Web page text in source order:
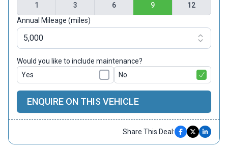
1 3 6 9
12
Annual Mileage (miles)
Would you like to include maintenance?
Yes
No
ENQUIRE ON THIS VEHICLE
Share This Deal: